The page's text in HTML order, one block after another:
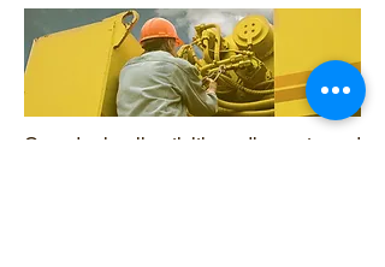
Crowder in all activities adheres to and